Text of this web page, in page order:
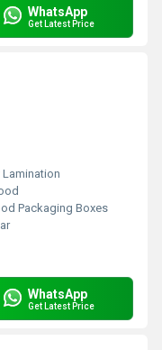
WhatsApp
Get Latest Price
Packaging Boxes
WhatsApp
Get Latest Price